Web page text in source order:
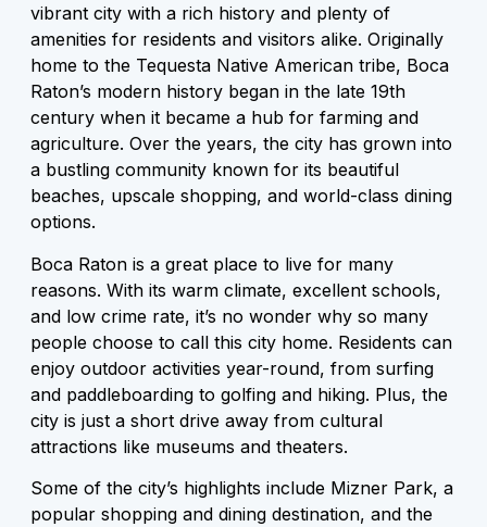
vibrant city with a rich history and plenty of
amenities for residents and visitors alike. Originally
home to the Tequesta Native American tribe, Boca
Raton’s modern history began in the late 19th
century when it became a hub for farming and
agriculture. Over the years, the city has grown into
a bustling community known for its beautiful
beaches, upscale shopping, and world-class dining
options.
Boca Raton is a great place to live for many
reasons. With its warm climate, excellent schools,
and low crime rate, it’s no wonder why so many
people choose to call this city home. Residents can
enjoy outdoor activities year-round, from surfing
and paddleboarding to golfing and hiking. Plus, the
city is just a short drive away from cultural
attractions like museums and theaters.
Some of the city’s highlights include Mizner Park, a
popular shopping and dining destination, and the